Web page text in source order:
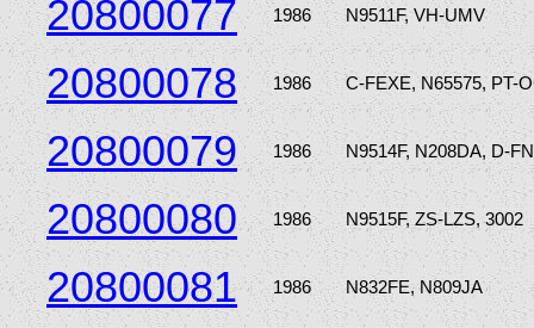
20800077 1986 N9511F, VH-UMV
20800078 1986 C-FEXE, N65575, PT-
20800079 1986 N9514F, N208DA, D-
20800080 1986 N9515F, ZS-LZS, 3002
20800081 1986 N832FE, N809JA